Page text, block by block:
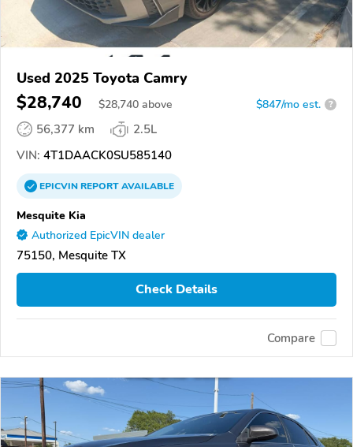
Used 2025 Toyota Camry
$28,740 $28,740 above $847/mo est. ?
56,377 km
2.5L
VIN: 4T1DAACK0SU585140
EPICVINREPORTAVAILABLE
Mesquite Kia
Authorized EpicVIN dealer
75150, Mesquite TX
Check Details
Compare